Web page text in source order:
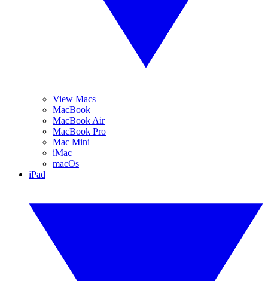
View Macs
MacBook
MacBook Air
MacBook Pro
Mac Mini
iMac
macOs
iPad